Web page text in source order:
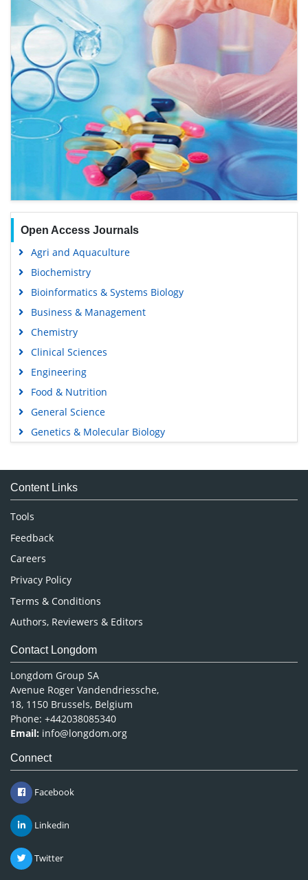
Open Access Journals
Agri and Aquaculture
Biochemistry
Bioinformatics & Systems Biology
Business & Management
Chemistry
Clinical Sciences
Engineering
Food & Nutrition
General Science
Genetics & Molecular Biology
Medical Sciences
Neuroscience & Psychology
Nursing & Health Care
Pharmaceutical Sciences
Content Links
Tools
Feedback
Careers
Privacy Policy
Terms & Conditions
Authors, Reviewers & Editors
Contact Longdom
Longdom Group SA
Avenue Roger Vandendriessche,
18, 1150 Brussels, Belgium
Phone: +442038085340
Email: info@longdom.org
Connect
Facebook
Linkedin
Twitter